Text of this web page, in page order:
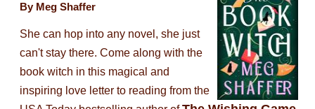
By Meg Shaffer
She can hop into any novel, she just
can't stay there. Come along with the
book witch in this magical and
inspiring love letter to reading from the